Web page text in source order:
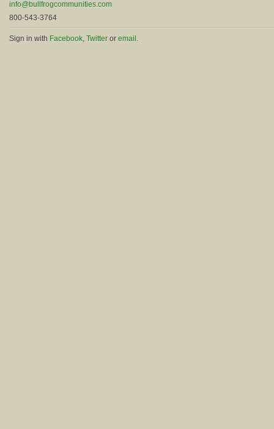
info@bullfrogcommunities.com
800-543-3764
Sign in with Facebook, Twitter or email .